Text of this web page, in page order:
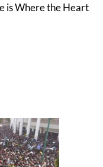
is Where the Heart